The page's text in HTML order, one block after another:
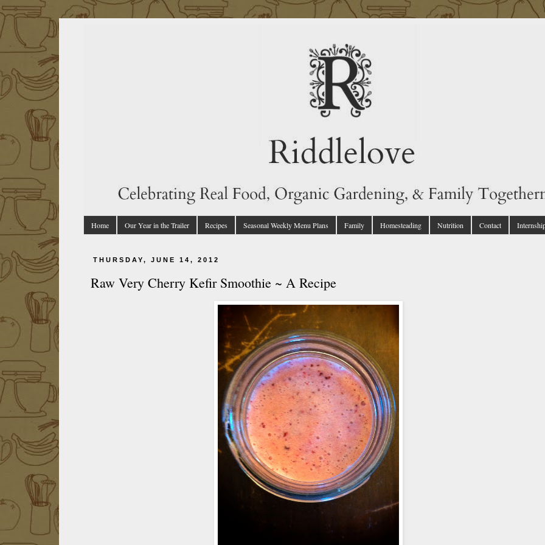
Home Our Year in the Trailer Recipes Seasonal Weekly Menu Plans Family Homesteading Nutrition Contact
THURSDAY, JUNE 14, 2012
Raw Very Cherry Kefir Smoothie ~ A Recipe